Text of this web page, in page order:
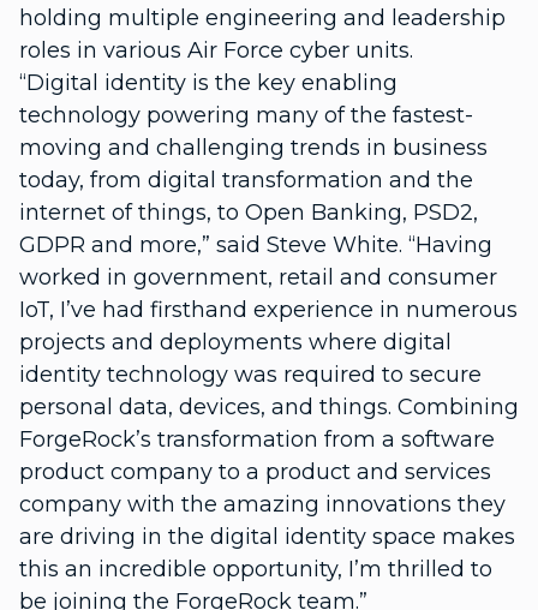
holding multiple engineering and leadership
roles in various Air Force cyber units.
“Digital identity is the key enabling
technology powering many of the fastest-
moving and challenging trends in business
today, from digital transformation and the
internet of things, to Open Banking, PSD2,
GDPR and more,” said Steve White. “Having
worked in government, retail and consumer
IoT, I’ve had firsthand experience in numerous
projects and deployments where digital
identity technology was required to secure
personal data, devices, and things. Combining
ForgeRock’s transformation from a software
product company to a product and services
company with the amazing innovations they
are driving in the digital identity space makes
this an incredible opportunity, I’m thrilled to
be joining the ForgeRock team.”